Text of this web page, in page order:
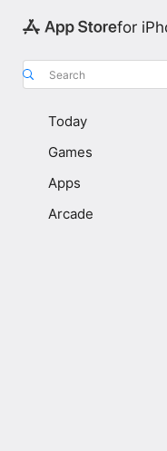
for
Search
Today
Games
Apps
Arcade